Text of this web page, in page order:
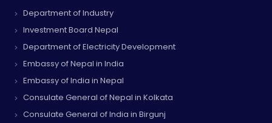
Department of Industry
Investment Board Nepal
Department of Electricity Development
Embassy of Nepal in India
Embassy of India in Nepal
Consulate General of Nepal in Kolkata
Consulate General of India in Birgunj